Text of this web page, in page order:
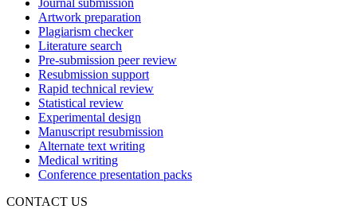
Journal submission
Artwork preparation
Plagiarism checker
Literature search
Pre-submission peer review
Resubmission support
Rapid technical review
Statistical review
Experimental design
Manuscript resubmission
Alternate text writing
Medical writing
Conference presentation packs
CONTACT US